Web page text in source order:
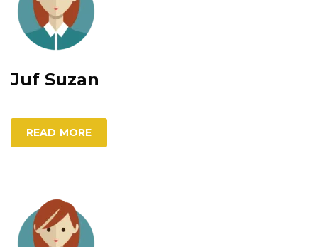
Juf Suzan
READ MORE